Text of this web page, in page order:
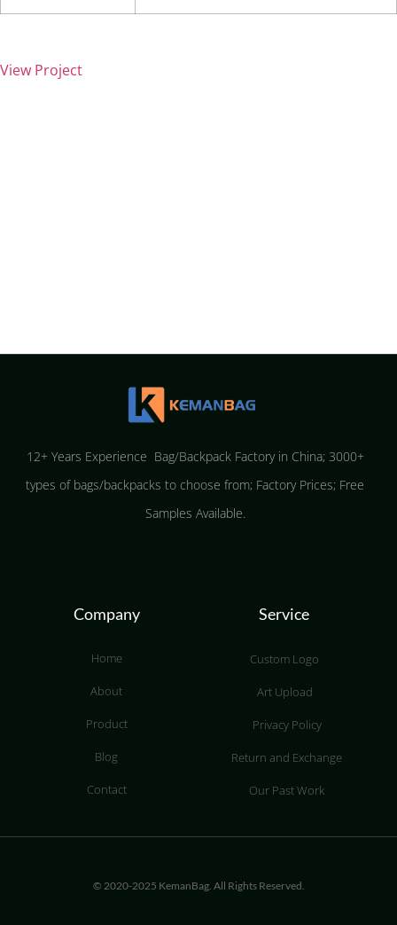
View Project
12+ Years Experience Bag/Backpack Factory in China; 3000+
types of bags/backpacks to choose from; Factory Prices; Free
Samples Available.
Company
Home
About
Product
Blog
Contact
Service
Custom Logo
Art Upload
Privacy Policy
Return and Exchange
Our Past Work
© 2020-2025 KemanBag. All Rights Reserved.